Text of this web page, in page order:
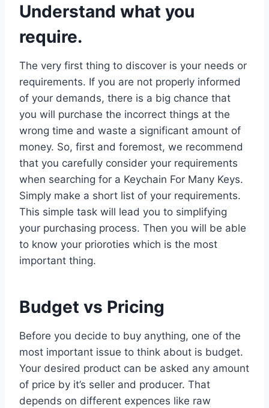
Understand what you
require.
The very first thing to discover is your needs or
requirements. If you are not properly informed
of your demands, there is a big chance that
you will purchase the incorrect things at the
wrong time and waste a significant amount of
money. So, first and foremost, we recommend
that you carefully consider your requirements
when searching for a Keychain For Many Keys.
Simply make a short list of your requirements.
This simple task will lead you to simplifying
your purchasing process. Then you will be able
to know your prioroties which is the most
important thing.
Budget vs Pricing
Before you decide to buy anything, one of the
most important issue to think about is budget.
Your desired product can be asked any amount
of price by it’s seller and producer. That
depends on different expences like raw